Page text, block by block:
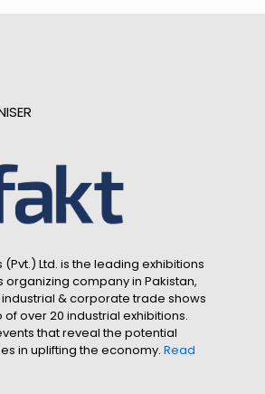
(Pvt.) Ltd. is the leading exhibitions
company in Pakistan,
& corporate trade shows
over 20 industrial exhibitions.
that reveal the potential
in uplifting the economy. Read